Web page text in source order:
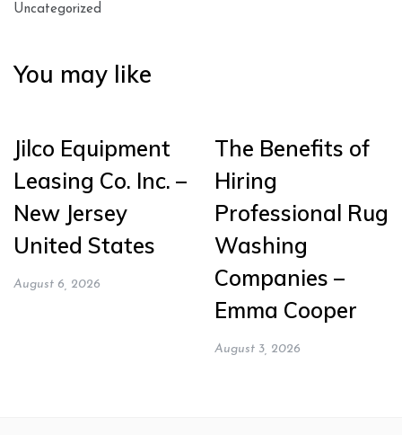
Uncategorized
You may like
Jilco Equipment
Leasing Co. Inc. –
New Jersey
United States
August 6, 2026
The Benefits of
Hiring
Professional Rug
Washing
Companies –
Emma Cooper
August 3, 2026